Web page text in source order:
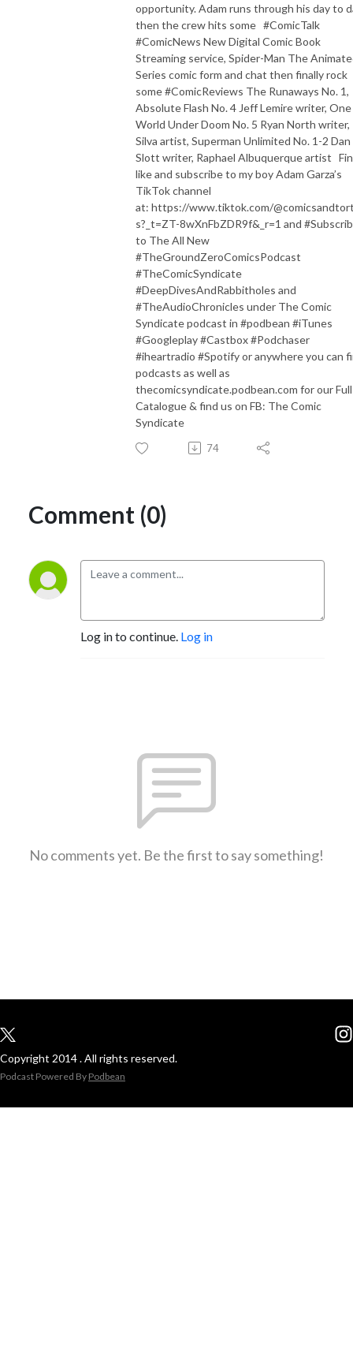
opportunity. Adam runs through his day to
then the crew hits some #ComicTalk
#ComicNews New Digital Comic Book
Streaming service, Spider-Man The
Series comic form and chat then finally rock
some #ComicReviews The Runaways No. 1,
Absolute Flash No. 4 Jeff Lemire writer, One
World Under Doom No. 5 Ryan North writer,
Silva artist, Superman Unlimited No. 1-2 Dan
Slott writer, Raphael Albuquerque artist
like and subscribe to my boy Adam Garza’s
TikTok channel
at: https://www.tiktok.com/
s?_t=ZT-8wXnFbZDR9f&_r=1 and
to The All New
#TheGroundZeroComicsPodcast
#TheComicSyndicate
#DeepDivesAndRabbitholes and
#TheAudioChronicles under The Comic
Syndicate podcast in #podbean #iTunes
#Googleplay #Castbox #Podchaser
#iheartradio #Spotify or anywhere you can
podcasts as well as
thecomicsyndicate.podbean.com for our Full
Catalogue & find us on FB: The Comic
Syndicate
74
Comment (0)
Log in to continue. Log in
No comments yet. Be the first to say something!
Copyright 2014 . All rights reserved.
Podcast Powered By Podbean